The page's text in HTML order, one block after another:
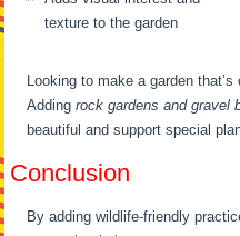
texture to the garden
Looking to make a garden
Addingrock gardens and gravel
beautiful and support special
Conclusion
By adding wildlife-friendly